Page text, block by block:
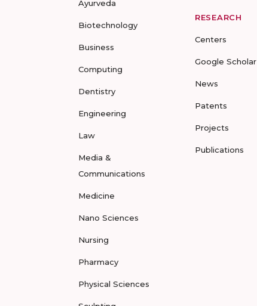
Ayurveda
Biotechnology
Business
Computing
Dentistry
Engineering
Law
Media &
Communications
Medicine
Nano Sciences
Nursing
Pharmacy
Physical Sciences
RESEARCH
Centers
Google Scholar
News
Patents
Projects
Publications